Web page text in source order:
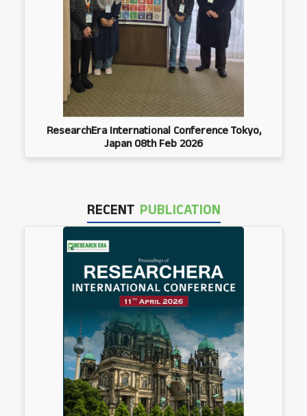
ResearchEra International Conference Tokyo,
Japan 08th Feb 2026
RECENT PUBLICATION